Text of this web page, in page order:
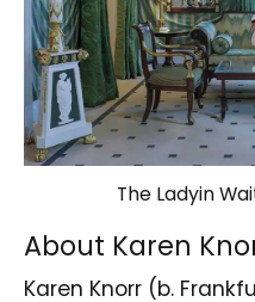
The Ladyin
About Karen
Karen Knorr (b.